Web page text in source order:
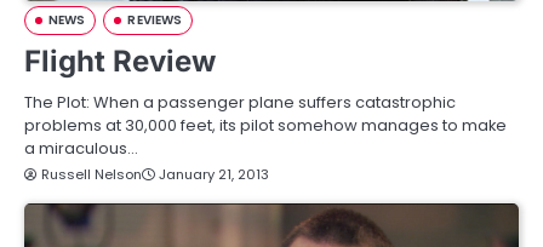
NEWS REVIEWS
Flight Review
The Plot: When a passenger plane suffers catastrophic
problems at 30,000 feet, its pilot somehow manages to make
a miraculous…
Russell Nelson January 21, 2013